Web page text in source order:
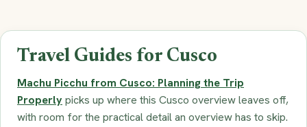
Travel Guides for Cusco
Machu Picchu from Cusco: Planning the Trip
Properlypicks up where this Cusco overview leaves off,
with room for the practical detail an overview has to skip.